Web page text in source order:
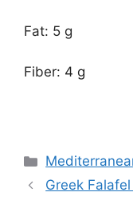
Fat: 5 g
Fiber: 4 g
Categories
Greek